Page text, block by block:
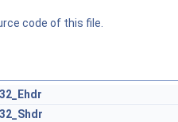
code of this file.